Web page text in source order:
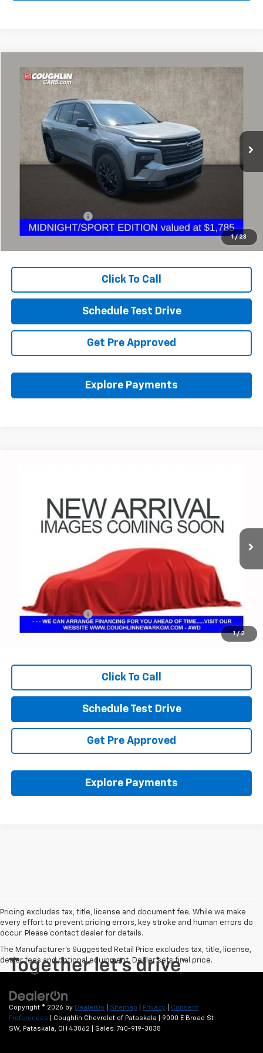
1 / 23
Used 2024Chevrolet Traverse
Coughlin Chevrolet Buick GMC of Circleville
1GNERGKS3RJ207676 Stock: CV4385A
35,914 mi Ext.
BUY
$34,684
PRICE
Internet Price
$34,684
Includes all dealer fees. Price excludes tax, title & registration.
Click To Call
Schedule Test Drive
Get Pre Approved
Explore Payments
Compare Vehicle
1 / 2
1GNEVJRS4SJ278969Stock:N29298B
17,840 mi Ext. Int.
$47,137
PRICE
Retail Price
$46,705
Documentation Fee
+$398
Internet Price
$47,137
Includes all dealer fees. Price excludes tax, title & registration.
Click To Call
Schedule Test Drive
Get Pre Approved
Explore Payments
Pricing excludes tax, title, license and document fee. While we make
every effort to prevent pricing errors, key stroke and human errors do
occur. Please contact dealer for details.
The Manufacturer's Suggested Retail Price excludes tax, title, license,
dealer fees and optional equipment. Dealer sets final price.
Copyright © 2026 by DealerOn Sitemap Privacy
Consent
Preferences | Coughlin Chevrolet of Pataskala
9000 E Broad St
SW,
Pataskala, OH 43062 | Sales: 740-919-3038